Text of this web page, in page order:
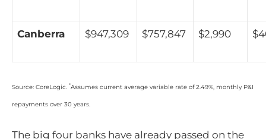
Canberra $947,309 $757,847 $2,990
Source: CoreLogic. *Assumes current average variable rate of 2.49%, monthly P&I
repayments over 30 years.
The big four banks have already passed on the